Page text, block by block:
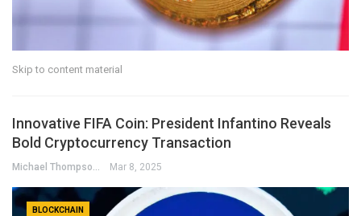
Skip to content material
Innovative FIFA Coin: President Infantino Reveals
Bold Cryptocurrency Transaction
Michael Thompson Mar 8, 2025
BLOCKCHAIN